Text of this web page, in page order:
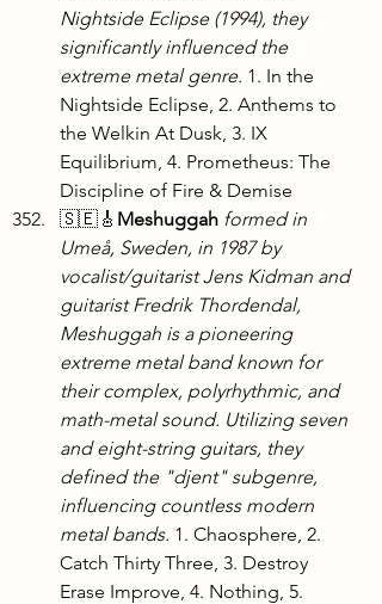
Nightside Eclipse (1994), they
significantly influenced the
extreme metal genre. 1. In the
Nightside Eclipse, 2. Anthems to
the Welkin At Dusk, 3. IX
Equilibrium, 4. Prometheus: The
Discipline of Fire & Demise
🇸🇪🎸 Meshuggah formed in
Umeå, Sweden, in 1987 by
vocalist/guitarist Jens Kidman and
guitarist Fredrik Thordendal,
Meshuggah is a pioneering
extreme metal band known for
their complex, polyrhythmic, and
math-metal sound. Utilizing seven
and eight-string guitars, they
defined the "djent" subgenre,
influencing countless modern
metal bands. 1. Chaosphere, 2.
Catch Thirty Three, 3. Destroy
Erase Improve, 4. Nothing, 5.